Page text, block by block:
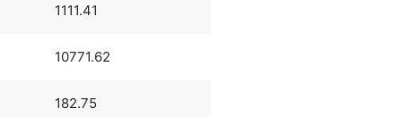
1111.41
10771.62
182.75